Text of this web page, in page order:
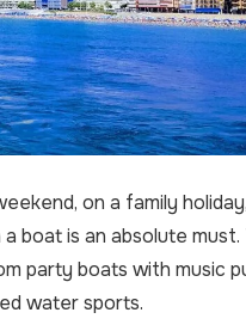
on a family
boat is an absolute
party boats with music
water sports.